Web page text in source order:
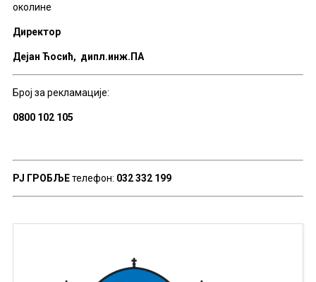
околине
Директор
Дејан Ћосић, дипл.инж.ПА
Број за рекламације:
0800 102 105
РЈ ГРОБЉЕтелефон: 032 332 199